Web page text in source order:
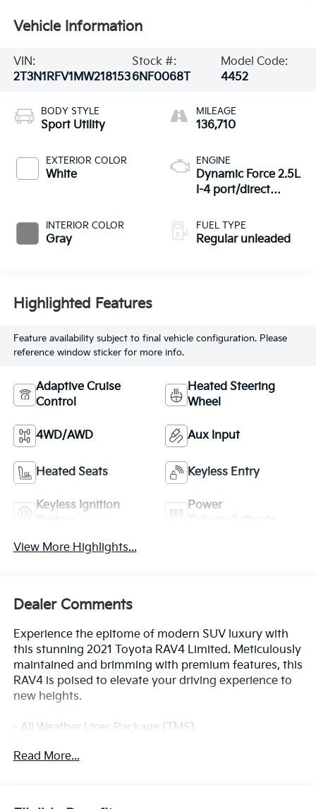
Vehicle Information
VIN:
2T3N1RFV1MW218153
Stock #:
6NF0068T
Model Code:
4452
BODY STYLE
Sport Utility
EXTERIOR COLOR
White
INTERIOR COLOR
Gray
MILEAGE
136,710
ENGINE
Dynamic Force 2.5L
I-4 port/direct
VVT-iE variable
valve control,
FUEL TYPE
Regular unleaded
Highlighted Features
Feature availability subject to final vehicle configuration. Please
reference window sticker for more info.
Adaptive Cruise
Control
Heated Steering
Wheel
4WD/AWD Aux Input
Heated Seats Keyless Entry
Keyless Ignition
Power
View More Highlights...
Dealer Comments
Experience the epitome of modern SUV luxury with
this stunning 2021 Toyota RAV4 Limited. Meticulously
maintained and brimming with premium features, this
RAV4 is poised to elevate your driving experience to
new heights.
- All Weather Liner Package (TMS)
- Limited Grade Weather Package
Read More...